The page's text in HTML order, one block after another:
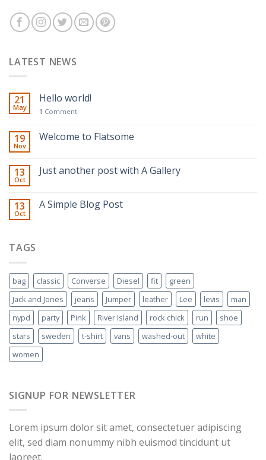
LATEST NEWS
21
May
Hello world!
1 Comment
19
Nov
Welcome to Flatsome
13
Oct
Just another post with A Gallery
13
Oct
A Simple Blog Post
TAGS
bag classic Converse Diesel fit
green
Jack and Jones
jeans Jumper leather Lee levis
man
nypd
party Pink River Island rock chick run
shoe
stars
sweden t-shirt vans washed-out
white
women
SIGNUP FOR NEWSLETTER
Lorem ipsum dolor sit amet, consectetuer adipiscing
elit, sed diam nonummy nibh euismod tincidunt ut
laoreet.